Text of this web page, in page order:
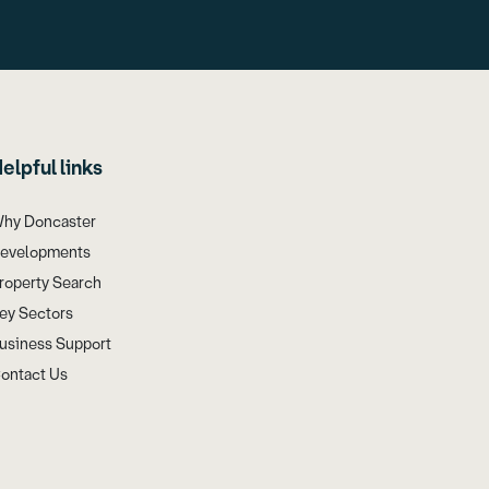
links
Doncaster
Search
Sectors
Support
Us